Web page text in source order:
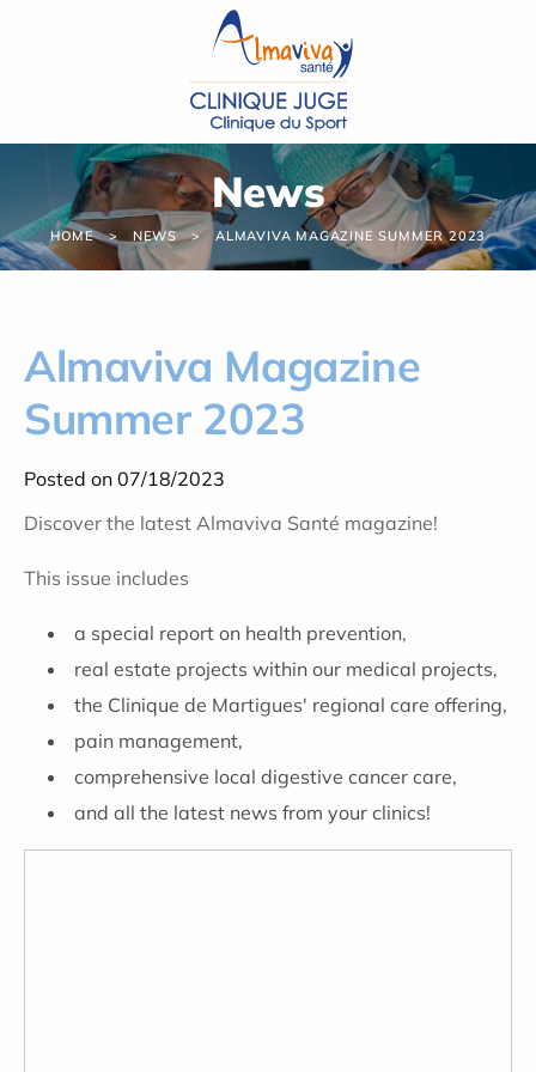
News
HOME NEWS ALMAVIVA MAGAZINE SUMMER 2023
Almaviva Magazine
Summer 2023
Posted on 07/18/2023
Discover the latest Almaviva Santé magazine!
This issue includes
a special report on health prevention,
real estate projects within our medical projects,
the Clinique de Martigues' regional care offering,
pain management,
comprehensive local digestive cancer care,
and all the latest news from your clinics!
Cookies management panel